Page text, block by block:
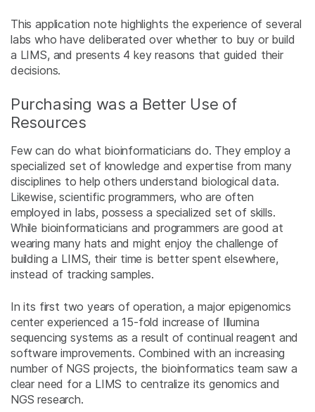
This application note highlights the experience of several
labs who have deliberated over whether to buy or build
a LIMS, and presents 4 key reasons that guided their
decisions.
Purchasing was a Better Use of
Resources
Few can do what bioinformaticians do. They employ a
specialized set of knowledge and expertise from many
disciplines to help others understand biological data.
Likewise, scientific programmers, who are often
employed in labs, possess a specialized set of skills.
While bioinformaticians and programmers are good at
wearing many hats and might enjoy the challenge of
building a LIMS, their time is better spent elsewhere,
instead of tracking samples.
In its first two years of operation, a major epigenomics
center experienced a 15-fold increase of Illumina
sequencing systems as a result of continual reagent and
software improvements. Combined with an increasing
number of NGS projects, the bioinformatics team saw a
clear need for a LIMS to centralize its genomics and
NGS research.